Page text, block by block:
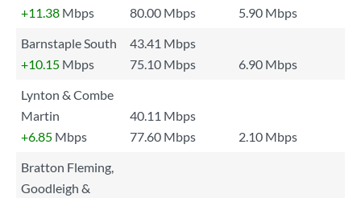
+11.38 Mbps 80.00 Mbps
5.90 Mbps
Barnstaple South
43.41 Mbps
+10.15 Mbps 75.10 Mbps
6.90 Mbps
Lynton & Combe
Martin
40.11 Mbps
+6.85 Mbps 77.60 Mbps
2.10 Mbps
Bratton Fleming,
Goodleigh &